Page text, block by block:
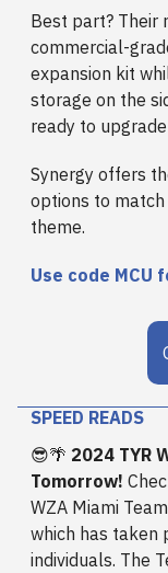
Best part? Their
commercial-
expansion kit
storage on the
ready to
Synergy offers
options to
theme.
Use code MCU
SPEED READS
😎🌴 2024 TYR
Tomorrow!
WZA Miami
which has taken
individuals. The